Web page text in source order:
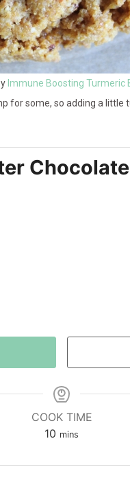
Immune Boosting Turmeric
for some, so adding a
Chocolate
COOK TIME
10 mins